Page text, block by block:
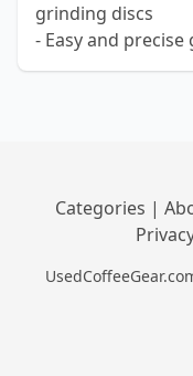
grinding discs
- Easy and
Categories |